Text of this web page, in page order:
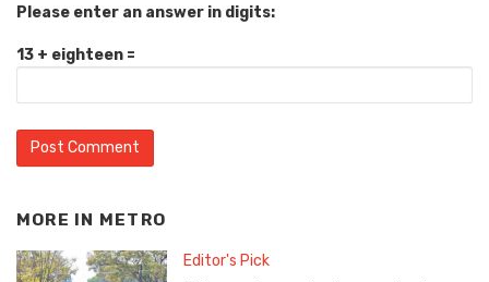
Please enter an answer in digits:
13 + eighteen =
MORE IN METRO
Editor's Pick